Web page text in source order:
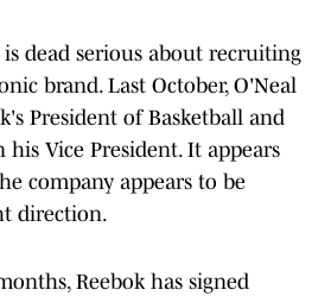
dead serious about recruiting
brand. Last October, O'Neal
President of Basketball and
Vice President. It appears
company appears to be
direction.
Reebok has signed